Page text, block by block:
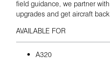
field guidance, we partner
upgrades and get aircraft
AVAILABLE FOR
A320